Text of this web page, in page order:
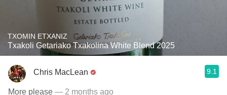
TXOMIN ETXANIZ
Txakoli Getariako Txakolina White Blend 2025
Chris MacLean 9.1
More please — 2 months ago